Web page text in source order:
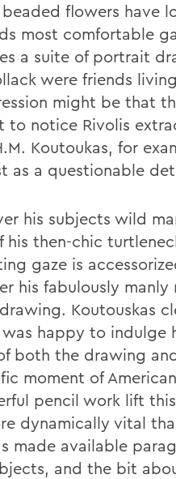
flowers have
most comfortable
a suite of portrait
were friends
might be that
to notice Rivolis
Koutoukas, for
as a questionable
his subjects wild
his then-chic
gaze is
his fabulously manly
Koutouskas
happy to indulge
both the drawing
moment of
pencil work lift
dynamically vital
made available
and the bit